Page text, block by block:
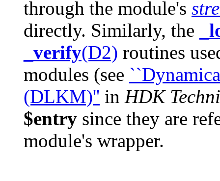
through the module's
directly. Similarly, the
_verify(D2) routines
modules (see
(DLKM)'' in HDK
$entry since they are
module's wrapper.